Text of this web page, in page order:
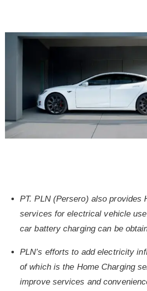
PT. PLN (Persero) also provides
services for electrical vehicle
car battery charging can be
PLN’s efforts to add electricity
of which is the Home Charging
improve services and